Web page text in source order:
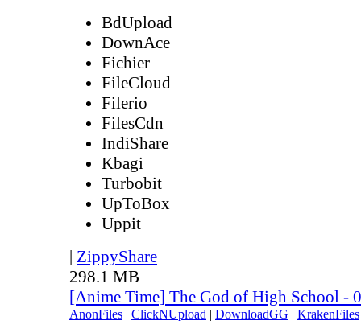
BdUpload
DownAce
Fichier
FileCloud
Filerio
FilesCdn
IndiShare
Kbagi
Turbobit
UpToBox
Uppit
| ZippyShare
298.1 MB
[Anime Time] The God of High School -
AnonFiles | ClickNUpload | DownloadGG | KrakenFiles